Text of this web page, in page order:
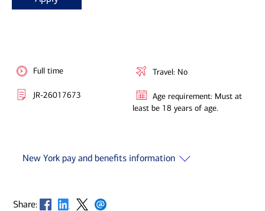
Full time
JR-26017673
Travel: No
Age requirement: Must at
least be 18 years of age.
New York pay and benefits information
Share: Opens in new window
Opens in new window
Opens in new window
Opens in new window